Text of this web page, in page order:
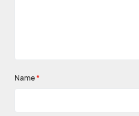
Name *